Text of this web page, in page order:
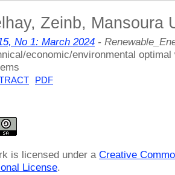
Zeinb, Mansoura
No 1: March 2024 -
economic/environmental
PDF
is licensed under a Creative
License.